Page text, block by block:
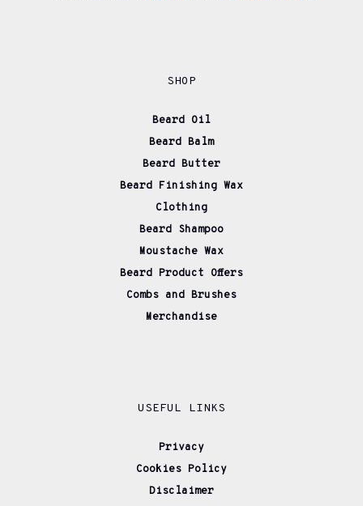
SHOP
Beard Oil
Beard Balm
Beard Butter
Beard Finishing Wax
Clothing
Beard Shampoo
Moustache Wax
Beard Product Offers
Combs and Brushes
Merchandise
USEFUL LINKS
Privacy
Cookies Policy
Disclaimer